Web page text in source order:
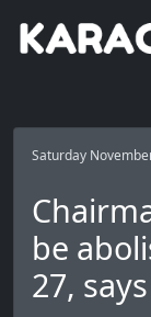
Saturday
be
27,